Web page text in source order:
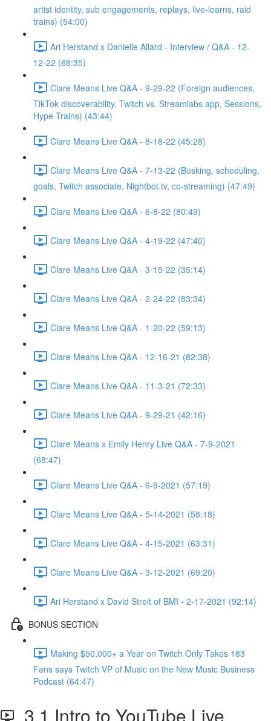
artist identity, sub engagements, replays, live-learns, raid
trains) (54:00)
Ari Herstand x Danielle Allard - Interview / Q&A - 12-
12-22 (68:35)
Clare Means Live Q&A - 9-29-22 (Foreign audiences,
TikTok discoverability, Twitch vs. Streamlabs app, Sessions,
Hype Trains) (43:44)
Clare Means Live Q&A - 8-18-22 (45:28)
Clare Means Live Q&A - 7-13-22 (Busking, scheduling,
goals, Twitch associate, Nightbot.tv, co-streaming) (47:49)
Clare Means Live Q&A - 6-8-22 (80:49)
Clare Means Live Q&A - 4-19-22 (47:40)
Clare Means Live Q&A - 3-15-22 (35:14)
Clare Means Live Q&A - 2-24-22 (83:34)
Clare Means Live Q&A - 1-20-22 (59:13)
Clare Means Live Q&A - 12-16-21 (82:38)
Clare Means Live Q&A - 11-3-21 (72:33)
Clare Means Live Q&A - 9-29-21 (42:16)
Clare Means x Emily Henry Live Q&A - 7-9-2021
(68:47)
Clare Means Live Q&A - 6-9-2021 (57:19)
Clare Means Live Q&A - 5-14-2021 (58:18)
Clare Means Live Q&A - 4-15-2021 (63:31)
Clare Means Live Q&A - 3-12-2021 (69:20)
Ari Herstand x David Streit of BMI - 2-17-2021 (92:14)
BONUS SECTION
Making $50,000+ a Year on Twitch Only Takes 183
Fans says Twitch VP of Music on the New Music Business
Podcast (64:47)
3.1 Intro to YouTube Live